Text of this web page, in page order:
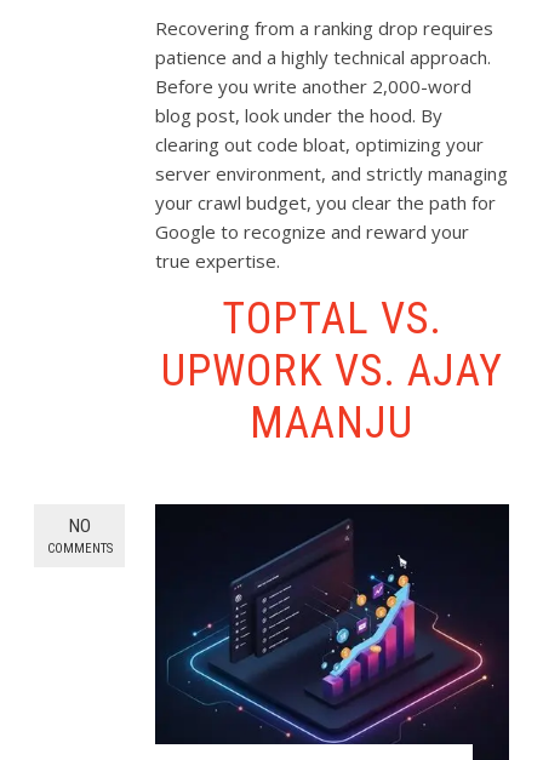
Recovering from a ranking drop requires
patience and a highly technical approach.
Before you write another 2,000-word
blog post, look under the hood. By
clearing out code bloat, optimizing your
server environment, and strictly managing
your crawl budget, you clear the path for
Google to recognize and reward your
true expertise.
TOPTAL VS.
UPWORK VS. AJAY
MAANJU
NO
COMMENTS